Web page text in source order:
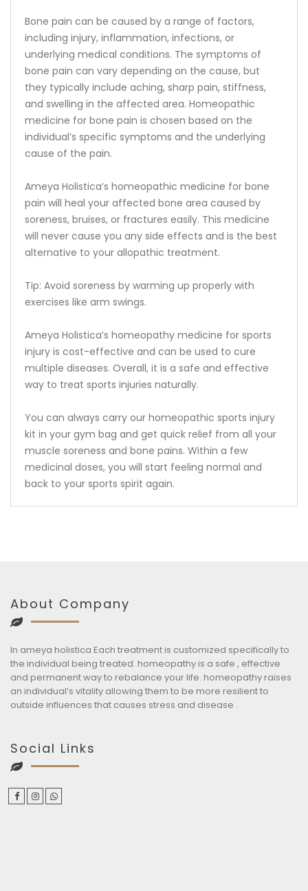
Bone pain can be caused by a range of factors,
including injury, inflammation, infections, or
underlying medical conditions. The symptoms of
bone pain can vary depending on the cause, but
they typically include aching, sharp pain, stiffness,
and swelling in the affected area. Homeopathic
medicine for bone pain is chosen based on the
individual’s specific symptoms and the underlying
cause of the pain.
Ameya Holistica’s homeopathic medicine for bone
pain will heal your affected bone area caused by
soreness, bruises, or fractures easily. This medicine
will never cause you any side effects and is the best
alternative to your allopathic treatment.
Tip: Avoid soreness by warming up properly with
exercises like arm swings.
Ameya Holistica’s homeopathy medicine for sports
injury is cost-effective and can be used to cure
multiple diseases. Overall, it is a safe and effective
way to treat sports injuries naturally.
You can always carry our homeopathic sports injury
kit in your gym bag and get quick relief from all your
muscle soreness and bone pains. Within a few
medicinal doses, you will start feeling normal and
back to your sports spirit again.
About Company
In ameya holistica Each treatment is customized specifically to
the individual being treated. homeopathy is a safe , effective
and permanent way to rebalance your life. homeopathy raises
an individual’s vitality allowing them to be more resilient to
outside influences that causes stress and disease .
Social Links